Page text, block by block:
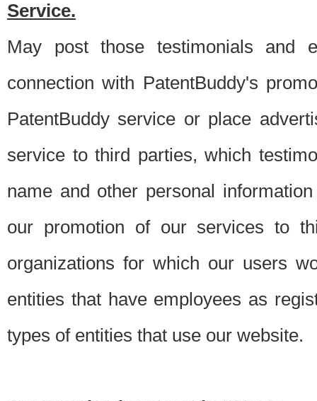
Service.
May post those testimonials and
connection with PatentBuddy's
PatentBuddy service or place
service to third parties, which
name and other personal
our promotion of our services to
organizations for which our users
entities that have employees as
types of entities that use our website.